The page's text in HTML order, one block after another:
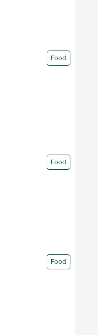
Food
Food
Food